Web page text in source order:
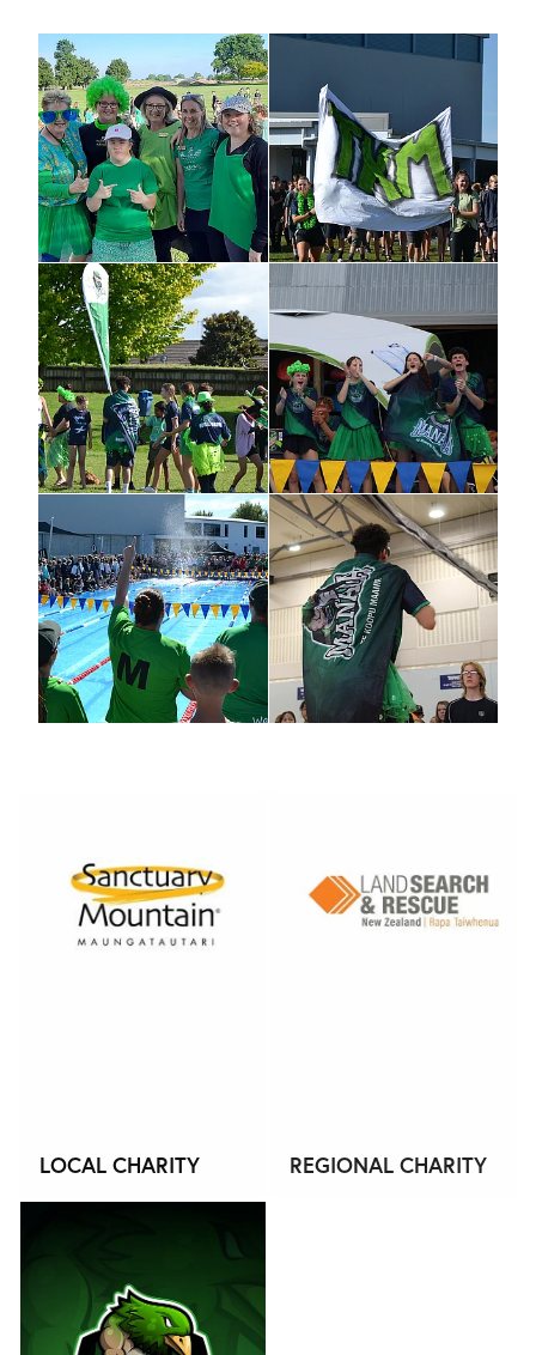
LOCAL CHARITY REGIONAL CHARITY